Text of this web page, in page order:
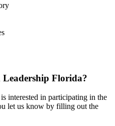
Florida?
interested in participating in the
let us know by filling out the